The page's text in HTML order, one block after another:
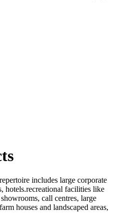
includes large corporate
hotels.recreational facilities like
call centres, large
houses and landscaped areas,